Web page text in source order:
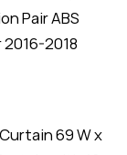
Pair ABS
2018
69 W x